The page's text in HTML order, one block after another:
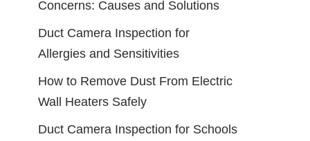
Concerns: Causes and Solutions
Duct Camera Inspection for
Allergies and Sensitivities
How to Remove Dust From Electric
Wall Heaters Safely
Duct Camera Inspection for Schools